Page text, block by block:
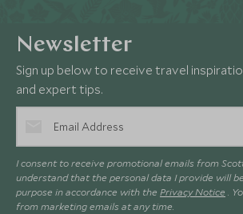
Newsletter
Sign up below to receive travel
and expert tips.
I consent to receive promotional emails from
understand that the personal data I provide will
purpose in accordance with the Privacy Notice .
from marketing emails at any time.